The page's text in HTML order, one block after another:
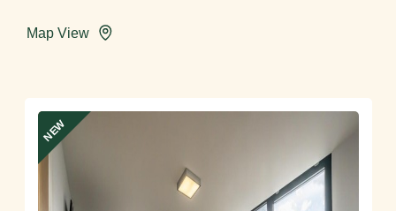
Map View
NEW